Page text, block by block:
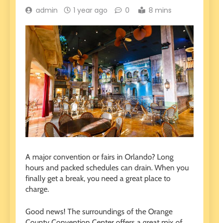
admin 1 year ago 0 8 mins
A major convention or fairs in Orlando? Long
hours and packed schedules can drain. When you
finally get a break, you need a great place to
charge.
Good news! The surroundings of the Orange